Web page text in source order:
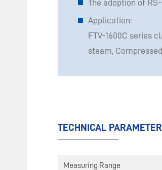
The adoption of
Application:
FTV-1600C series
steam,
TECHNICAL
Measuring Range